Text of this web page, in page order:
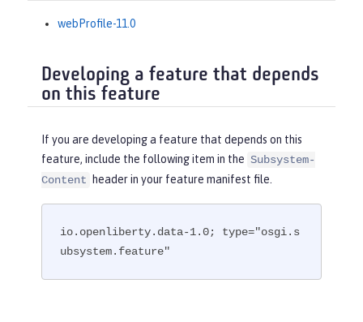
webProfile-11.0
Developing a feature that depends
on this feature
If you are developing a feature that depends on this
feature, include the following item in the Subsystem-
Content
header in your feature manifest file.
io.openliberty.data-1.0; type="osgi.s
ubsystem.feature"